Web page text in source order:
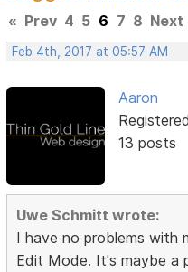
« Prev 4 5 6 7 8 Next
Feb 4th, 2017 at 05:57 AM
Aaron
13 posts
Uwe Schmitt wrote:
I have no problems with
Edit Mode. It's maybe a